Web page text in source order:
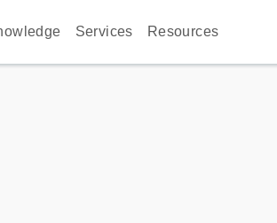
Services Resources